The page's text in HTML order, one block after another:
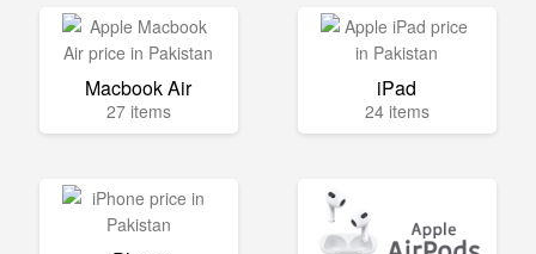
Macbook Air
27 items
iPad
24 items